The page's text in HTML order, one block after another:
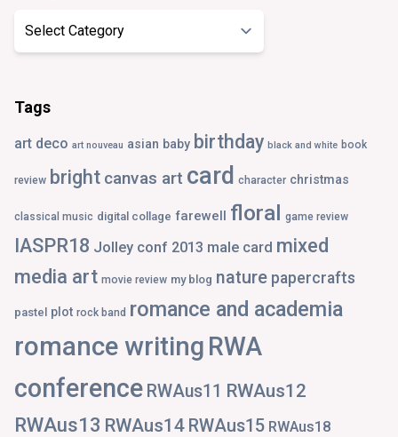
Tags
art deco art nouveau asian baby birthday black and white book
review bright canvas art card character christmas
classical music digital collage farewell floral game review
IASPR18 Jolley conf 2013 male card mixed
media art movie review my blog nature papercrafts
pastel plot rock band romance and academia
romance writing RWA
conference RWAus11 RWAus12
RWAus13 RWAus14 RWAus15 RWAus18